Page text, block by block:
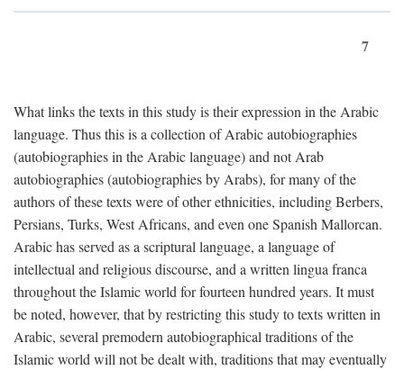
7
What links the texts in this study is their expression in the Arabic
language. Thus this is a collection of Arabic autobiographies
(autobiographies in the Arabic language) and not Arab
autobiographies (autobiographies by Arabs), for many of the
authors of these texts were of other ethnicities, including Berbers,
Persians, Turks, West Africans, and even one Spanish Mallorcan.
Arabic has served as a scriptural language, a language of
intellectual and religious discourse, and a written lingua franca
throughout the Islamic world for fourteen hundred years. It must
be noted, however, that by restricting this study to texts written in
Arabic, several premodern autobiographical traditions of the
Islamic world will not be dealt with, traditions that may eventually